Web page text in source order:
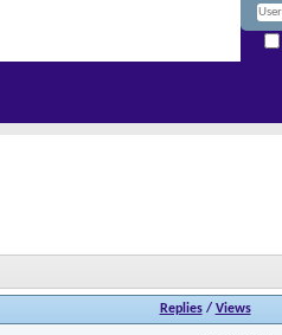
Replies/ Views